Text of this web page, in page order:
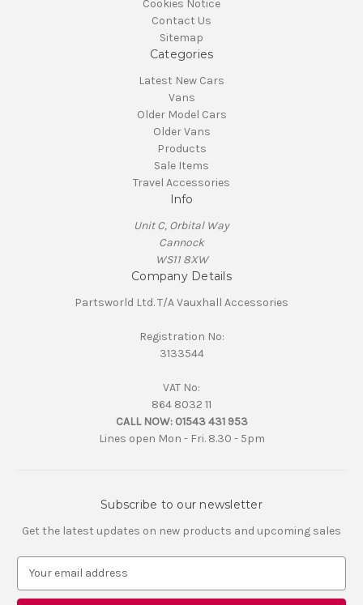
Cookies Notice
Contact Us
Sitemap
Categories
Latest New Cars
Vans
Older Model Cars
Older Vans
Products
Sale Items
Travel Accessories
Info
Unit C, Orbital Way
Cannock
WS11 8XW
Company Details
Partsworld Ltd. T/A Vauxhall Accessories
Registration No:
3133544
VAT No:
864 8032 11
CALL NOW: 01543 431 953
Lines open Mon - Fri. 8.30 - 5pm
Subscribe to our newsletter
Get the latest updates on new products and upcoming sales
a